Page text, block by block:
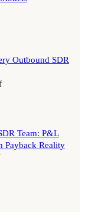
Outbound SDR
Team: P&L
Payback Reality